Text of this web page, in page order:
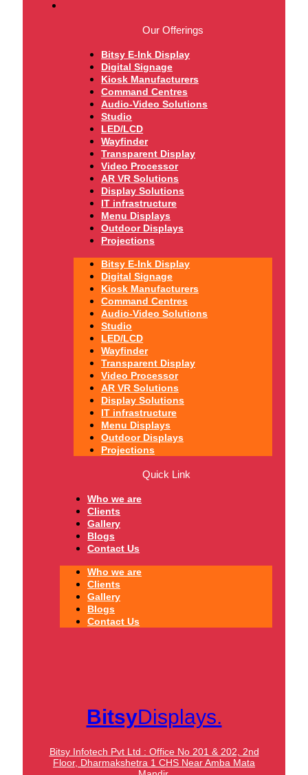
Our Offerings
Bitsy E-Ink Display
Digital Signage
Kiosk Manufacturers
Command Centres
Audio-Video Solutions
Studio
LED/LCD
Wayfinder
Transparent Display
Video Processor
AR VR Solutions
Display Solutions
IT infrastructure
Menu Displays
Outdoor Displays
Projections
Bitsy E-Ink Display
Digital Signage
Kiosk Manufacturers
Command Centres
Audio-Video Solutions
Studio
LED/LCD
Wayfinder
Transparent Display
Video Processor
AR VR Solutions
Display Solutions
IT infrastructure
Menu Displays
Outdoor Displays
Projections
Quick Link
Who we are
Clients
Gallery
Blogs
Contact Us
Who we are
Clients
Gallery
Blogs
Contact Us
BitsyDisplays.
Bitsy Infotech Pvt Ltd : Office No 201 & 202, 2nd
Floor, Dharmakshetra 1 CHS Near Amba Mata